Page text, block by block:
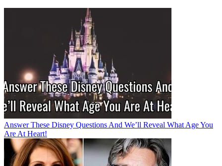
Answer These Disney Questions And We’ll Reveal What Age You
Are At Heart!